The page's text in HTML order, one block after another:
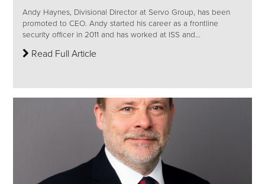
Andy Haynes, Divisional Director at Servo Group, has been
promoted to CEO. Andy started his career as a frontline
security officer in 2011 and has worked at ISS and...
Read Full Article